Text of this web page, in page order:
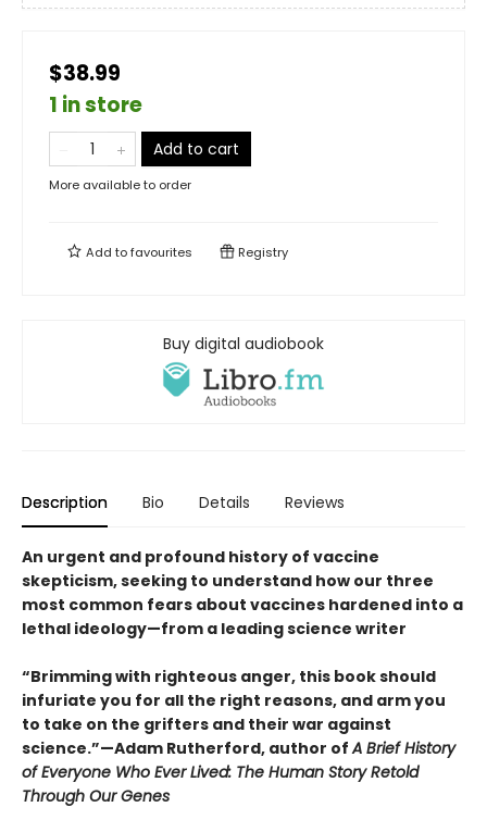
$38.99
1 in store
Add to cart
More available to order
Add tofavourites Registry
Buy digital audiobook
Description Bio Details Reviews
An urgent and profound history of vaccine
skepticism, seeking to understand how our three
most common fears about vaccines hardened into a
lethal ideology—from a leading science writer
“Brimming with righteous anger, this book should
infuriate you for all the right reasons, and arm you
to take on the grifters and their war against
science.”—Adam Rutherford, author ofA Brief History
of Everyone Who Ever Lived: The Human Story Retold
Through Our Genes